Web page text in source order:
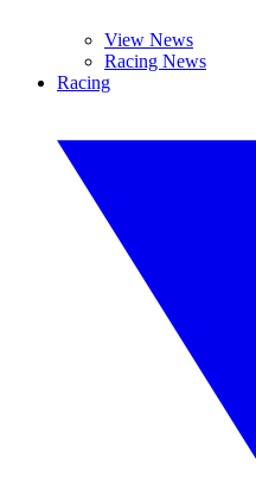
View News
Racing News
Racing